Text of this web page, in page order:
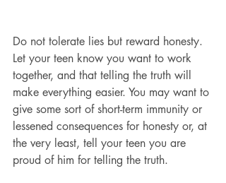
Do not tolerate lies but reward honesty.
Let your teen know you want to work
together, and that telling the truth will
make everything easier. You may want to
give some sort of short-term immunity or
lessened consequences for honesty or, at
the very least, tell your teen you are
proud of him for telling the truth.